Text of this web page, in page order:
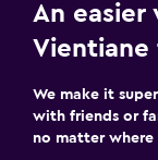
An easier
Vientiane
We make it
with friends or
no matter